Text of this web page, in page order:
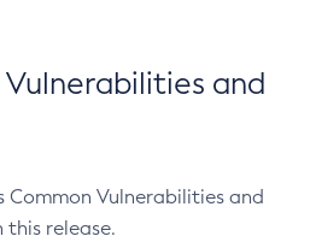
and
Common Vulnerabilities and
this release.